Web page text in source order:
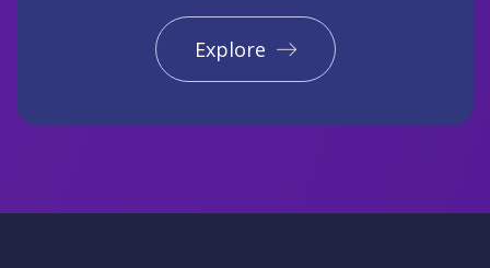
Explore